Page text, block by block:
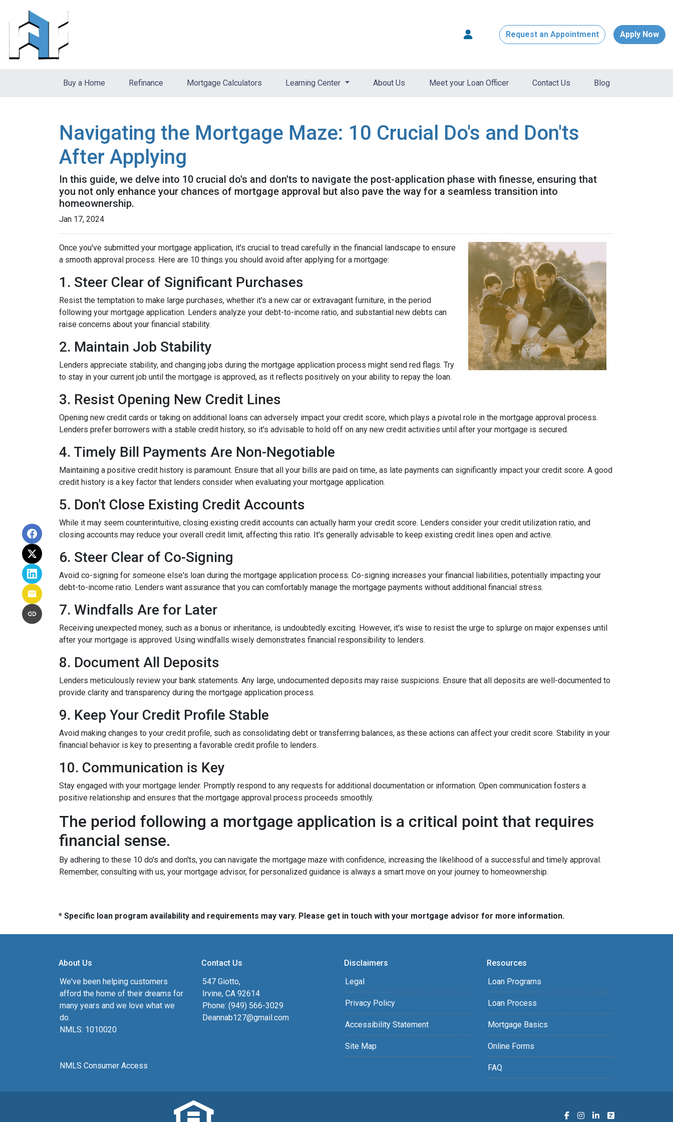
Request an Appointment Apply Now
Buy a Home Refinance Mortgage Calculators Learning Center About Us Meet your Loan Officer Contact Us Blog
Navigating the Mortgage Maze: 10 Crucial Do's and Don'ts
After Applying
In this guide, we delve into 10 crucial do's and don'ts to navigate the post-application phase with finesse, ensuring that
you not only enhance your chances of mortgage approval but also pave the way for a seamless transition into
homeownership.
Jan 17, 2024
Once you've submitted your mortgage application, it's crucial to tread carefully in the financial landscape to ensure
a smooth approval process. Here are 10 things you should avoid after applying for a mortgage:
1. Steer Clear of Significant Purchases
Resist the temptation to make large purchases, whether it's a new car or extravagant furniture, in the period
following your mortgage application. Lenders analyze your debt-to-income ratio, and substantial new debts can
raise concerns about your financial stability.
2. Maintain Job Stability
Lenders appreciate stability, and changing jobs during the mortgage application process might send red flags. Try
to stay in your current job until the mortgage is approved, as it reflects positively on your ability to repay the loan.
3. Resist Opening New Credit Lines
Opening new credit cards or taking on additional loans can adversely impact your credit score, which plays a pivotal role in the mortgage approval process.
Lenders prefer borrowers with a stable credit history, so it's advisable to hold off on any new credit activities until after your mortgage is secured.
4. Timely Bill Payments Are Non-Negotiable
Maintaining a positive credit history is paramount. Ensure that all your bills are paid on time, as late payments can significantly impact your credit score. A good
credit history is a key factor that lenders consider when evaluating your mortgage application.
5. Don't Close Existing Credit Accounts
While it may seem counterintuitive, closing existing credit accounts can actually harm your credit score. Lenders consider your credit utilization ratio, and
closing accounts may reduce your overall credit limit, affecting this ratio. It's generally advisable to keep existing credit lines open and active.
6. Steer Clear of Co-Signing
Avoid co-signing for someone else's loan during the mortgage application process. Co-signing increases your financial liabilities, potentially impacting your
debt-to-income ratio. Lenders want assurance that you can comfortably manage the mortgage payments without additional financial stress.
7. Windfalls Are for Later
Receiving unexpected money, such as a bonus or inheritance, is undoubtedly exciting. However, it's wise to resist the urge to splurge on major expenses until
after your mortgage is approved. Using windfalls wisely demonstrates financial responsibility to lenders.
8. Document All Deposits
Lenders meticulously review your bank statements. Any large, undocumented deposits may raise suspicions. Ensure that all deposits are well-documented to
provide clarity and transparency during the mortgage application process.
9. Keep Your Credit Profile Stable
Avoid making changes to your credit profile, such as consolidating debt or transferring balances, as these actions can affect your credit score. Stability in your
financial behavior is key to presenting a favorable credit profile to lenders.
10. Communication is Key
Stay engaged with your mortgage lender. Promptly respond to any requests for additional documentation or information. Open communication fosters a
positive relationship and ensures that the mortgage approval process proceeds smoothly.
The period following a mortgage application is a critical point that requires
financial sense.
By adhering to these 10 do's and don'ts, you can navigate the mortgage maze with confidence, increasing the likelihood of a successful and timely approval.
Remember, consulting with us, your mortgage advisor, for personalized guidance is always a smart move on your journey to homeownership.
* Specific loan program availability and requirements may vary. Please get in touch with your mortgage advisor for more information.
About Us
We've been helping customers
afford the home of their dreams for
many years and we love what we
do.
NMLS: 1010020
NMLS Consumer Access
Contact Us
547 Giotto,
Irvine, CA 92614
Phone: (949) 566-3029
Deannab127@gmail.com
Disclaimers
Legal
Privacy Policy
Accessibility Statement
Site Map
Resources
Loan Programs
Loan Process
Mortgage Basics
Online Forms
FAQ